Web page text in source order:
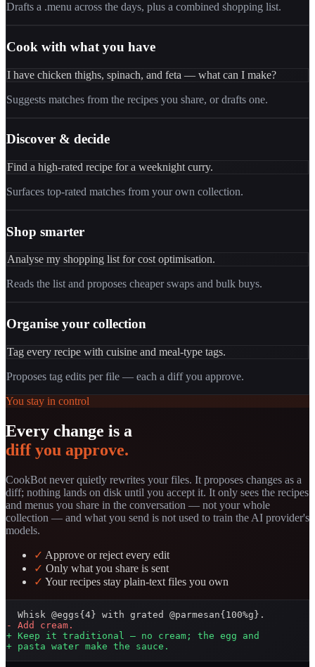
Drafts a .menu across the days, plus a combined shopping list.
Cook with what you have
I have chicken thighs, spinach, and feta — what can I make?
Suggests matches from the recipes you share, or drafts one.
Discover & decide
Find a high-rated recipe for a weeknight curry.
Surfaces top-rated matches from your own collection.
Shop smarter
Analyse my shopping list for cost optimisation.
Reads the list and proposes cheaper swaps and bulk buys.
Organise your collection
Tag every recipe with cuisine and meal-type tags.
Proposes tag edits per file — each a diff you approve.
You stay in control
Every change is a
diff you approve.
CookBot never quietly rewrites your files. It proposes changes as a
diff; nothing lands on disk until you accept it. It only sees the recipes
and menus you share in the conversation — not your whole
collection — and what you send is not used to train the AI provider's
models.
✓ Approve or reject every edit
✓ Only what you share is sent
✓ Your recipes stay plain-text files you own
- Add cream.
+ Keep it traditional — no cream; the egg and
+ pasta water make the sauce.